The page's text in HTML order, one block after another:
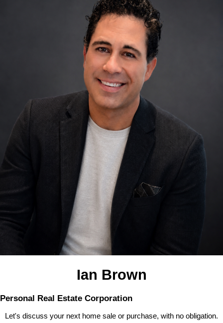
Ian Brown
Personal Real Estate Corporation
Let's discuss your next home sale or purchase, with no obligation.